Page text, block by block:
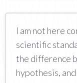
I am not here
scientific
the difference
hypothesis,